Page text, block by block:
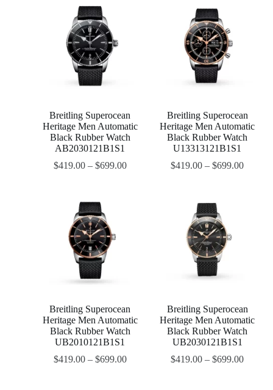
Breitling Superocean
Heritage Men Automatic
Black Rubber Watch
AB2030121B1S1
$419.00– $699.00
Breitling Superocean
Heritage Men Automatic
Black Rubber Watch
U13313121B1S1
$419.00 –$699.00
Breitling Superocean
Heritage Men Automatic
Black Rubber Watch
UB2010121B1S1
$419.00– $699.00
Breitling Superocean
Heritage Men Automatic
Black Rubber Watch
UB2030121B1S1
$419.00 –$699.00